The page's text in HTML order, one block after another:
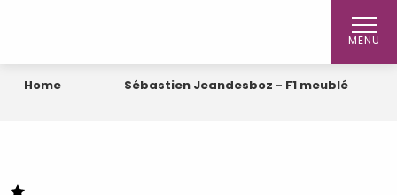
MENU
Home Sébastien Jeandesboz - F1 meublé